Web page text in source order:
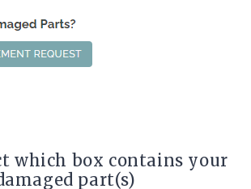
which box contains your
part(s)